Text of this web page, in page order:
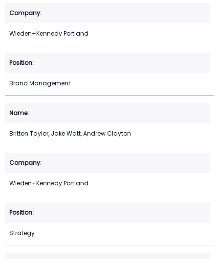
Wieden+Kennedy Portland
Brand Management
Britton Taylor, Jake Watt, Andrew Clayton
Wieden+Kennedy Portland
Strategy